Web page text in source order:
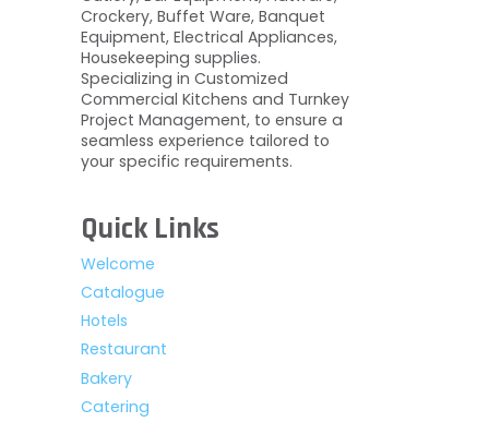
Crockery, Buffet Ware, Banquet
Equipment, Electrical Appliances,
Housekeeping supplies.
Specializing in Customized
Commercial Kitchens and Turnkey
Project Management, to ensure a
seamless experience tailored to
your specific requirements.
Quick Links
Welcome
Catalogue
Hotels
Restaurant
Bakery
Catering